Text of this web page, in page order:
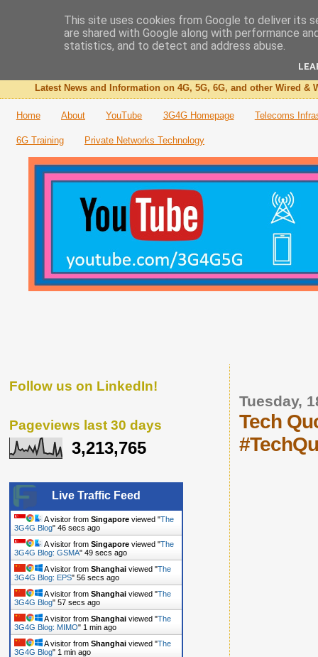
The 3G4G Blog
Latest News and Information on 4G, 5G, 6G, and other Wired &
Home About YouTube 3G4G Homepage Telecoms
6G Training Private Networks Technology
Tuesday,
Tech
Follow us on LinkedIn!
Pageviews last 30 days
3,213,765
Live Traffic Feed
A visitor from Singapore viewed "The
3G4G Blog" 47 secs ago
A visitor from Singapore viewed "The
3G4G Blog: GSMA" 50 secs ago
A visitor from Shanghai viewed "The
3G4G Blog: EPS" 57 secs ago
A visitor from Shanghai viewed "The
3G4G Blog" 58 secs ago
A visitor from Shanghai viewed "The
3G4G Blog: MIMO" 1 min ago
A visitor from Shanghai viewed "The
3G4G Blog" 1 min ago
This site uses cookies from Google to deliver its
are shared with Google along with performance
statistics, and to detect and address abuse.